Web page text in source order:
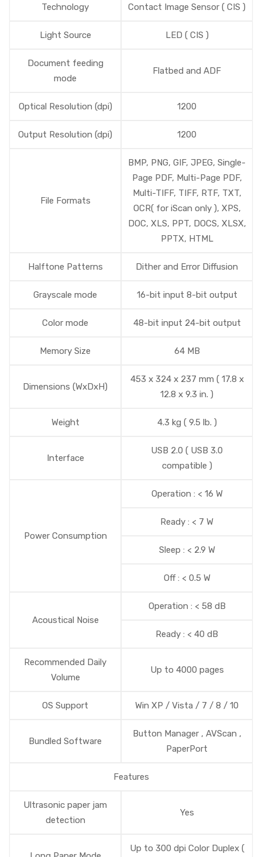
Technology Contact Image Sensor ( CIS )
Light Source LED ( CIS )
Document feeding
mode
Flatbed and ADF
Optical Resolution (dpi) 1200
Output Resolution (dpi) 1200
File Formats
BMP, PNG, GIF, JPEG, Single-
Page PDF, Multi-Page PDF,
Multi-TIFF, TIFF, RTF, TXT,
OCR( for iScan only ), XPS,
DOC, XLS, PPT, DOCS, XLSX,
PPTX, HTML
Halftone Patterns Dither and Error Diffusion
Grayscale mode 16-bit input 8-bit output
Color mode 48-bit input 24-bit output
Memory Size 64 MB
Dimensions (WxDxH)
453 x 324 x 237 mm ( 17.8 x
12.8 x 9.3 in. )
Weight 4.3 kg ( 9.5 lb. )
Interface
USB 2.0 ( USB 3.0
compatible )
Power Consumption
Operation : < 16 W
Ready : < 7 W
Sleep : < 2.9 W
Off : < 0.5 W
Acoustical Noise
Operation : < 58 dB
Ready : < 40 dB
Recommended Daily
Volume
Up to 4000 pages
OS Support Win XP / Vista / 7 / 8 / 10
Bundled Software
Button Manager , AVScan ,
PaperPort
Features
Ultrasonic paper jam
detection
Yes
Up to 300 dpi Color Duplex (